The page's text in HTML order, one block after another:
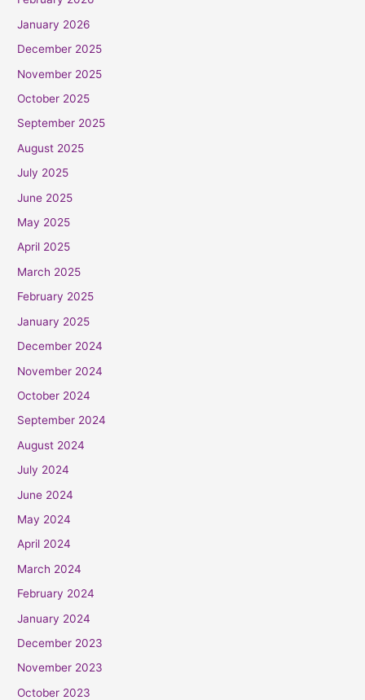
January 2026
December 2025
November 2025
October 2025
September 2025
August 2025
July 2025
June 2025
May 2025
April 2025
March 2025
February 2025
January 2025
December 2024
November 2024
October 2024
September 2024
August 2024
July 2024
June 2024
May 2024
April 2024
March 2024
February 2024
January 2024
December 2023
November 2023
October 2023